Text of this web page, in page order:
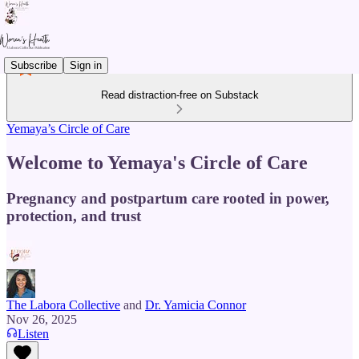
Subscribe Sign in
Read distraction-free on Substack
Yemaya’s Circle of Care
Welcome to Yemaya's Circle of Care
Pregnancy and postpartum care rooted in power,
protection, and trust
The Labora Collective and Dr. Yamicia Connor
Nov 26, 2025
Listen